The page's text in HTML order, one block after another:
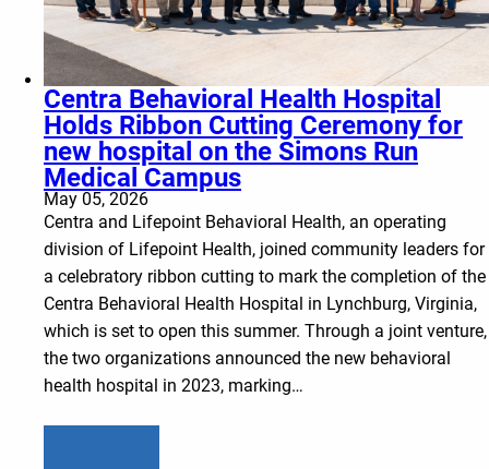
Centra Behavioral Health Hospital
Holds Ribbon Cutting Ceremony for
new hospital on the Simons Run
Medical Campus
May 05, 2026
Centra and Lifepoint Behavioral Health, an operating
division of Lifepoint Health, joined community leaders for
a celebratory ribbon cutting to mark the completion of the
Centra Behavioral Health Hospital in Lynchburg, Virginia,
which is set to open this summer. Through a joint venture,
the two organizations announced the new behavioral
health hospital in 2023, marking…